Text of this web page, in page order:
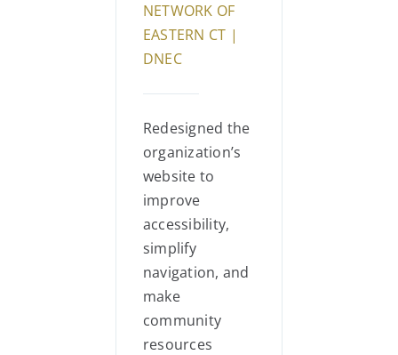
NETWORK OF
EASTERN CT |
DNEC
Redesigned the
organization’s
website to
improve
accessibility,
simplify
navigation, and
make
community
resources